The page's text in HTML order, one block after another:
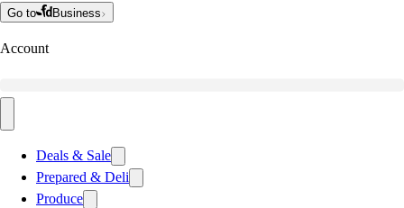
Go to Business
Account
Deals & Sale
Prepared & Deli
Produce